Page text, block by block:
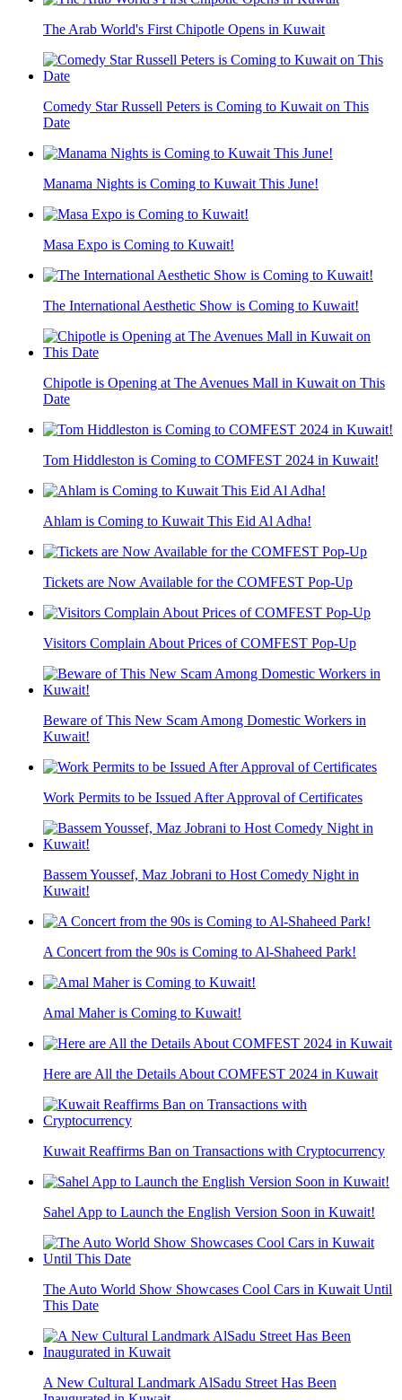
The Arab World's First Chipotle Opens in Kuwait
Comedy Star Russell Peters is Coming to Kuwait on This
Date
Manama Nights is Coming to Kuwait This June!
Masa Expo is Coming to Kuwait!
The International Aesthetic Show is Coming to Kuwait!
Chipotle is Opening at The Avenues Mall in Kuwait on This
Date
Tom Hiddleston is Coming to COMFEST 2024 in Kuwait!
Ahlam is Coming to Kuwait This Eid Al Adha!
Tickets are Now Available for the COMFEST Pop-Up
Visitors Complain About Prices of COMFEST Pop-Up
Beware of This New Scam Among Domestic Workers in
Kuwait!
Work Permits to be Issued After Approval of Certificates
Bassem Youssef, Maz Jobrani to Host Comedy Night in
Kuwait!
A Concert from the 90s is Coming to Al-Shaheed Park!
Amal Maher is Coming to Kuwait!
Here are All the Details About COMFEST 2024 in Kuwait
Kuwait Reaffirms Ban on Transactions with Cryptocurrency
Sahel App to Launch the English Version Soon in Kuwait!
The Auto World Show Showcases Cool Cars in Kuwait Until
This Date
A New Cultural Landmark AlSadu Street Has Been